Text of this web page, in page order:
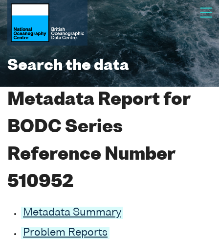
Search the data
Metadata Report for
BODC Series
Reference Number
510952
Metadata Summary
Problem Reports